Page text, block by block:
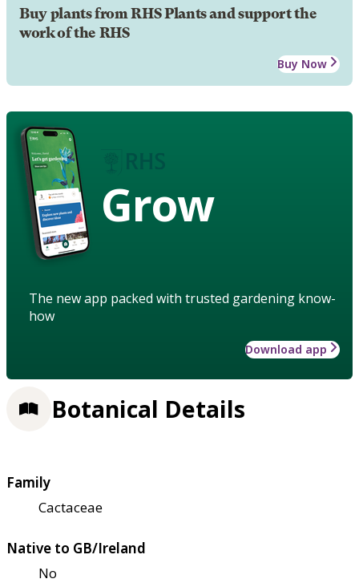
Buy plants from RHS Plants and support the
work of the RHS
Buy Now
Grow
The new app packed with trusted gardening know-
how
Download app
Botanical Details
Family
Cactaceae
Native to GB/Ireland
No